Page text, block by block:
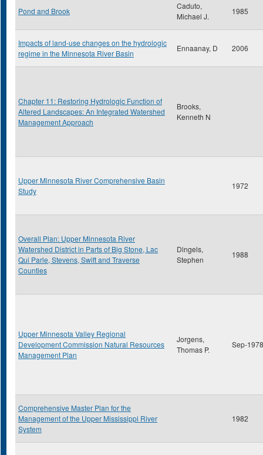
Pond and Brook
Caduto,
Michael J.
1985
Impacts of land-use changes on the hydrologic
regime in the Minnesota River Basin
Ennaanay, D 2006
Chapter 11: Restoring Hydrologic Function of
Altered Landscapes: An Integrated Watershed
Management Approach
Brooks,
Kenneth N
Upper Minnesota River Comprehensive Basin
Study
1972
Overall Plan: Upper Minnesota River
Watershed District in Parts of Big Stone, Lac
Qui Parle, Stevens, Swift and Traverse
Counties
Dingels,
Stephen
1988
Upper Minnesota Valley Regional
Development Commission Natural Resources
Management Plan
Jorgens,
Thomas P.
Sep-1978
Comprehensive Master Plan for the
Management of the Upper Mississippi River
System
1982